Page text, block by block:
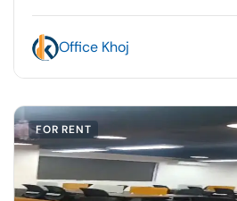
Office Khoj
FOR RENT